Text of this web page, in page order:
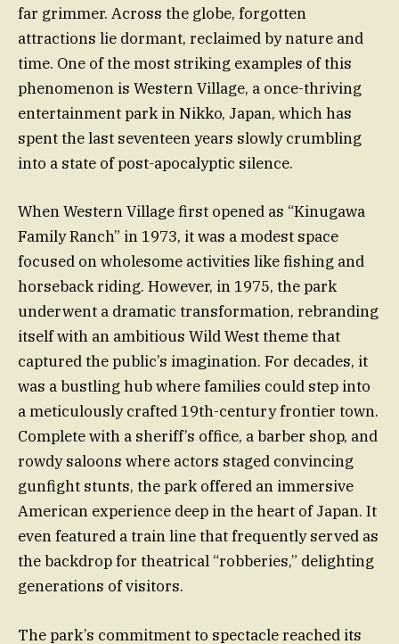
far grimmer. Across the globe, forgotten
attractions lie dormant, reclaimed by nature and
time. One of the most striking examples of this
phenomenon is Western Village, a once-thriving
entertainment park in Nikko, Japan, which has
spent the last seventeen years slowly crumbling
into a state of post-apocalyptic silence.
When Western Village first opened as “Kinugawa
Family Ranch” in 1973, it was a modest space
focused on wholesome activities like fishing and
horseback riding. However, in 1975, the park
underwent a dramatic transformation, rebranding
itself with an ambitious Wild West theme that
captured the public’s imagination. For decades, it
was a bustling hub where families could step into
a meticulously crafted 19th-century frontier town.
Complete with a sheriff’s office, a barber shop, and
rowdy saloons where actors staged convincing
gunfight stunts, the park offered an immersive
American experience deep in the heart of Japan. It
even featured a train line that frequently served as
the backdrop for theatrical “robberies,” delighting
generations of visitors.
The park’s commitment to spectacle reached its